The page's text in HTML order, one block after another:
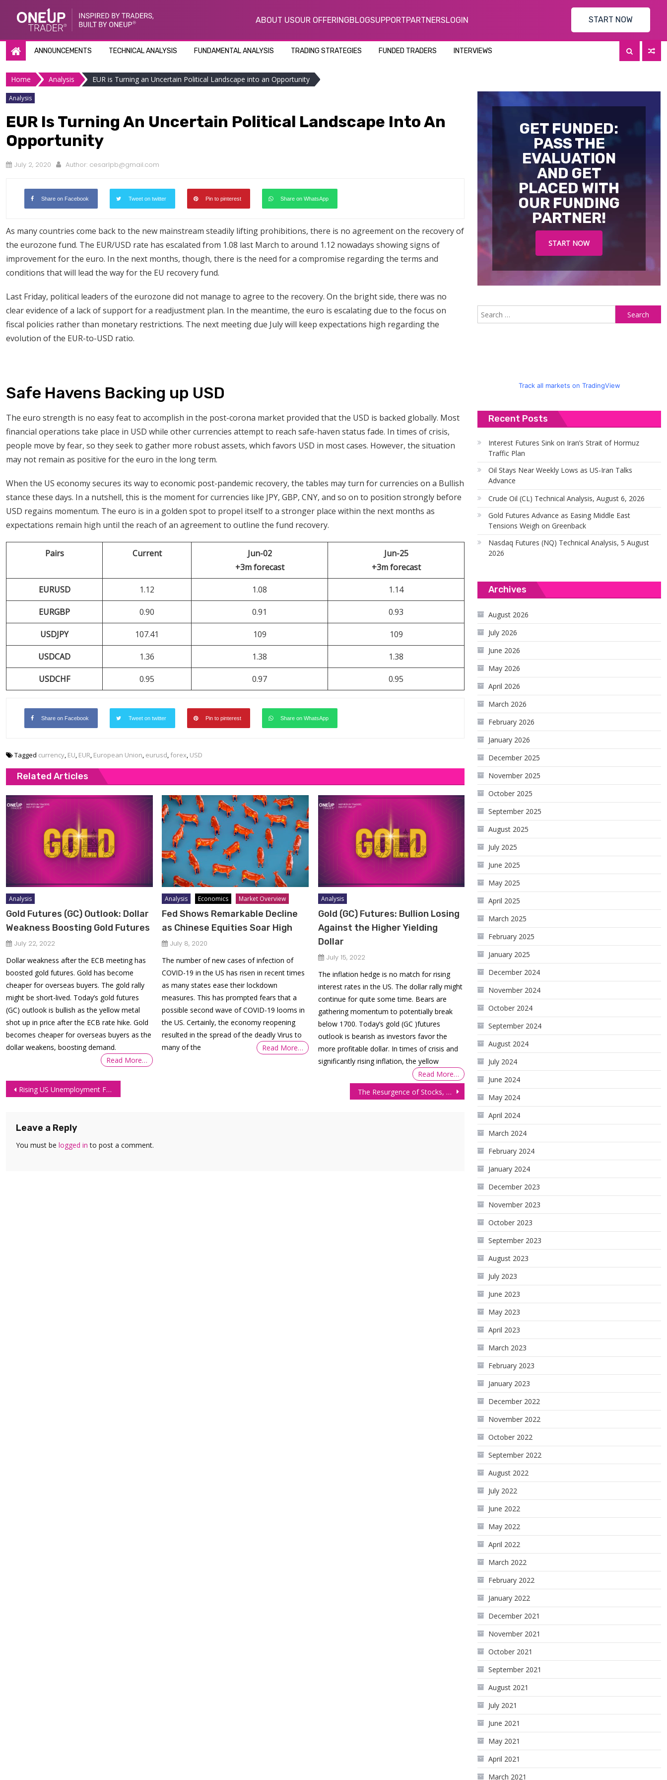
ABOUT USOUR OFFERINGBLOGSUPPORTPARTNERSLOGIN START NOW
ANNOUNCEMENTS TECHNICAL ANALYSIS FUNDAMENTAL ANALYSIS TRADING STRATEGIES FUNDED TRADERS INTERVIEWS
Home Analysis EUR is Turning an Uncertain Political Landscape into an Opportunity
Analysis
EUR Is Turning An Uncertain Political Landscape Into An
Opportunity
July 2, 2020 Author: cesarlpb@gmail.com
Share on Facebook Tweet on twitter Pin to pinterest Share on WhatsApp
As many countries come back to the new mainstream steadily lifting prohibitions, there is no agreement on the recovery of
the eurozone fund. The EUR/USD rate has escalated from 1.08 last March to around 1.12 nowadays showing signs of
improvement for the euro. In the next months, though, there is the need for a compromise regarding the terms and
conditions that will lead the way for the EU recovery fund.
Last Friday, political leaders of the eurozone did not manage to agree to the recovery. On the bright side, there was no
clear evidence of a lack of support for a readjustment plan. In the meantime, the euro is escalating due to the focus on
fiscal policies rather than monetary restrictions. The next meeting due July will keep expectations high regarding the
evolution of the EUR-to-USD ratio.
Safe Havens Backing up USD
The euro strength is no easy feat to accomplish in the post-corona market provided that the USD is backed globally. Most
financial operations take place in USD while other currencies attempt to reach safe-haven status fade. In times of crisis,
people move by fear, so they seek to gather more robust assets, which favors USD in most cases. However, the situation
may not remain as positive for the euro in the long term.
When the US economy secures its way to economic post-pandemic recovery, the tables may turn for currencies on a Bullish
stance these days. In a nutshell, this is the moment for currencies like JPY, GBP, CNY, and so on to position strongly before
USD regains momentum. The euro is in a golden spot to propel itself to a stronger place within the next months as
expectations remain high until the reach of an agreement to outline the fund recovery.
Pairs Current
Jun-02
+3m forecast
Jun-25
+3m forecast
EURUSD 1.12 1.08 1.14
EURGBP 0.90 0.91 0.93
USDJPY 107.41 109 109
USDCAD 1.36 1.38 1.38
USDCHF 0.95 0.97 0.95
Share on Facebook Tweet on twitter Pin to pinterest Share on WhatsApp
Tagged currency, EU, EUR, European Union, eurusd, forex, USD
Related Articles
Analysis
Gold Futures (GC) Outlook: Dollar
Weakness Boosting Gold Futures
July 22, 2022
Dollar weakness after the ECB meeting has
boosted gold futures. Gold has become
cheaper for overseas buyers. The gold rally
might be short-lived. Today’s gold futures
(GC) outlook is bullish as the yellow metal
shot up in price after the ECB rate hike. Gold
becomes cheaper for overseas buyers as the
dollar weakens, boosting demand.
Read More…
Analysis Economics Market Overview
Fed Shows Remarkable Decline
as Chinese Equities Soar High
July 8, 2020
The number of new cases of infection of
COVID-19 in the US has risen in recent times
as many states ease their lockdown
measures. This has prompted fears that a
possible second wave of COVID-19 looms in
the US. Certainly, the economy reopening
resulted in the spread of the deadly Virus to
many of the
Read More…
Analysis
Gold (GC) Futures: Bullion Losing
Against the Higher Yielding
Dollar
July 15, 2022
The inflation hedge is no match for rising
interest rates in the US. The dollar rally might
continue for quite some time. Bears are
gathering momentum to potentially break
below 1700. Today’s gold (GC )futures
outlook is bearish as investors favor the
more profitable dollar. In times of crisis and
significantly rising inflation, the yellow
Read More…
Post
Rising US Unemployment Figure Delays Labour Market Recovery The Resurgence of Stocks, Bonds, and Currencies
Leave a Reply
You must be logged in to post a comment.
GET FUNDED:
PASS THE
EVALUATION
AND GET
PLACED WITH
OUR FUNDING
PARTNER!
START NOW
Track all markets on TradingView
Recent Posts
Interest Futures Sink on Iran’s Strait of Hormuz
Traffic Plan
Oil Stays Near Weekly Lows as US-Iran Talks
Advance
Crude Oil (CL) Technical Analysis, August 6, 2026
Gold Futures Advance as Easing Middle East
Tensions Weigh on Greenback
Nasdaq Futures (NQ) Technical Analysis, 5 August
2026
Archives
August 2026
July 2026
June 2026
May 2026
April 2026
March 2026
February 2026
January 2026
December 2025
November 2025
October 2025
September 2025
August 2025
July 2025
June 2025
May 2025
April 2025
March 2025
February 2025
January 2025
December 2024
November 2024
October 2024
September 2024
August 2024
July 2024
June 2024
May 2024
April 2024
March 2024
February 2024
January 2024
December 2023
November 2023
October 2023
September 2023
August 2023
July 2023
June 2023
May 2023
April 2023
March 2023
February 2023
January 2023
December 2022
November 2022
October 2022
September 2022
August 2022
July 2022
June 2022
May 2022
April 2022
March 2022
February 2022
January 2022
December 2021
November 2021
October 2021
September 2021
August 2021
July 2021
June 2021
May 2021
April 2021
March 2021